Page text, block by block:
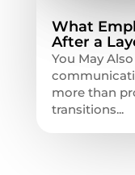
What
After a
You May
more than
transitions...